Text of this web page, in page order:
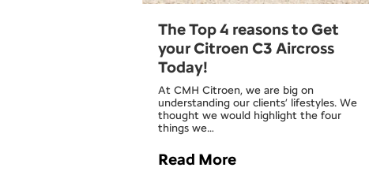
The Top 4 reasons to Get
your Citroen C3 Aircross
Today!
At CMH Citroen, we are big on
understanding our clients’ lifestyles. We
thought we would highlight the four
things we…
Read More